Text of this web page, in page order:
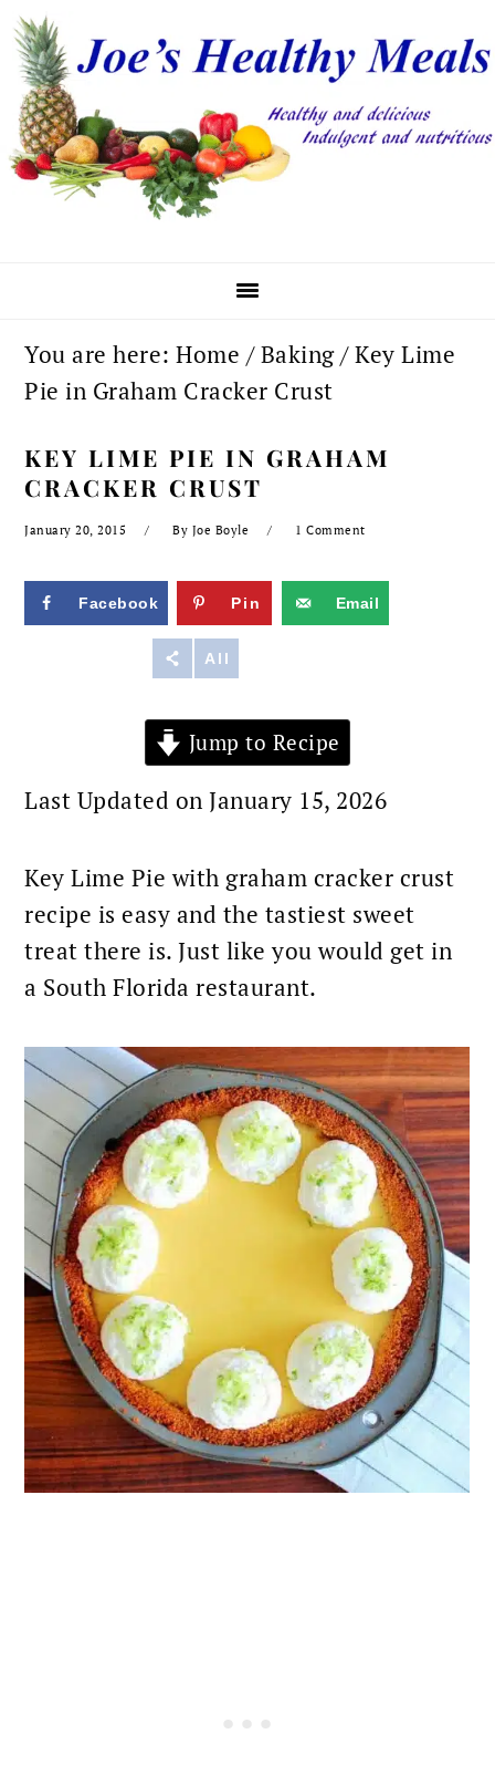
Skip
to
primary
navigation
Skip
to
main
content
Skip
to
primary
sidebar
You are here:Home / Baking /Key Lime
Pie in Graham Cracker Crust
KEY LIME PIE IN GRAHAM
CRACKER CRUST
January 20, 2015 By Joe Boyle 1 Comment
Facebook Pin Email
All
Jump to Recipe
Last Updated on January 15, 2026
Key Lime Pie with graham cracker crust
recipe is easy and the tastiest sweet
treat there is. Just like you would get in
a South Florida restaurant.